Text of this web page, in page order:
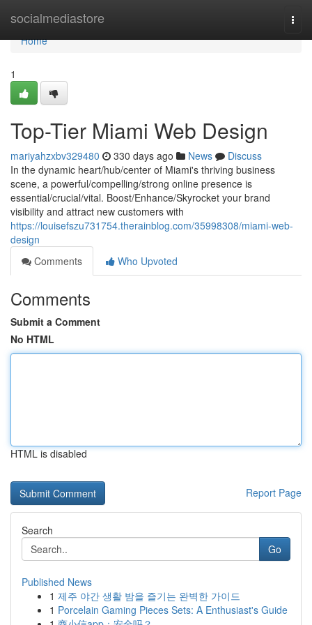
socialmediastore
Home
Home
1
Top-Tier Miami Web Design
mariyahzxbv329480 330 days ago News
Discuss
In the dynamic heart/hub/center of Miami's thriving business
scene, a powerful/compelling/strong online presence is
essential/crucial/vital. Boost/Enhance/Skyrocket your brand
visibility and attract new customers with
https://louisefszu731754.therainblog.com/35998308/miami-web-
design
Comments
Who Upvoted
Comments
Submit a Comment
No HTML
HTML is disabled
Report Page
Search
Go
Published News
1 제주 야간 생활 밤을 즐기는 완벽한 가이드
1 Porcelain Gaming Pieces Sets: A Enthusiast's Guide